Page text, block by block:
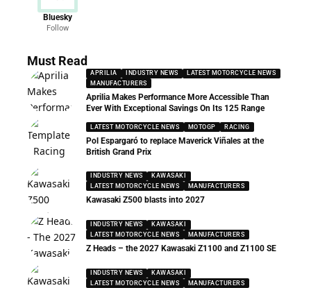
Bluesky
Follow
Must Read
APRILIA INDUSTRY NEWS
LATEST MOTORCYCLE NEWS
MANUFACTURERS
Aprilia Makes Performance More Accessible Than
Ever With Exceptional Savings On Its 125 Range
LATEST MOTORCYCLE NEWS MOTOGP RACING
Pol Espargaró to replace Maverick Viñales at the
British Grand Prix
INDUSTRY NEWS
KAWASAKI
LATEST MOTORCYCLE NEWS
MANUFACTURERS
Kawasaki Z500 blasts into 2027
INDUSTRY NEWS
KAWASAKI
LATEST MOTORCYCLE NEWS
MANUFACTURERS
Z Heads – the 2027 Kawasaki Z1100 and Z1100 SE
INDUSTRY NEWS
KAWASAKI
LATEST MOTORCYCLE NEWS
MANUFACTURERS